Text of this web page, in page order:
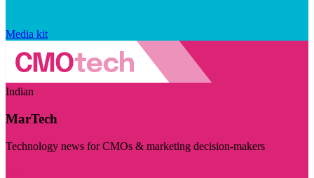
Media kit
Indian
MarTech
Technology news for CMOs & marketing decision-makers